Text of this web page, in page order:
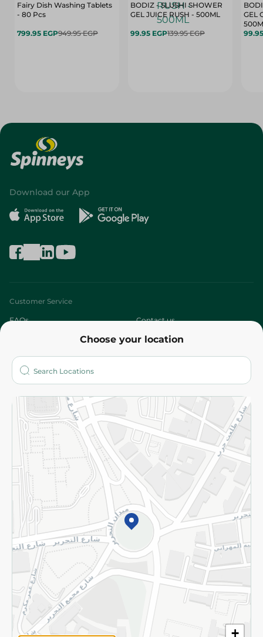
Fairy Dish Washing Tablets
- 80 Pcs
799.95 EGP949.95 EGP
BODIZ - SLUSHI SHOWER
GEL JUICE RUSH - 500ML
99.95 EGP139.95 EGP
GEL
Choose your location
+
Download our App
Customer Service
FAQs Contact us
Who are we?
More
Returns and Refund Terms and Conditions
Privacy Policy
Subscribe to our NewsLetter
©2026 - Spinneys | All Rights Reserved